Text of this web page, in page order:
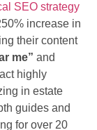
SEO strategy
increase in
their content
me” and
highly
in estate
guides and
for over 20